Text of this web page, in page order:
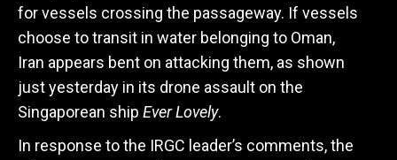
for vessels crossing the passageway. If vessels
choose to transit in water belonging to Oman,
Iran appears bent on attacking them, as shown
just yesterday in its drone assault on the
Singaporean ship Ever Lovely.
In response to the IRGC leader’s comments, the